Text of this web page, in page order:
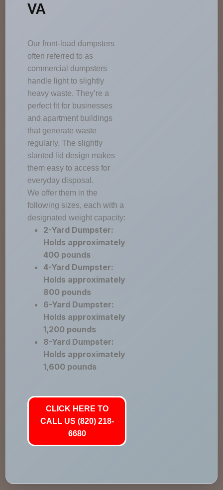
VA
Our front-load dumpsters
often referred to as
commercial dumpsters
handle light to slightly
heavy waste. They’re a
perfect fit for businesses
and apartment buildings
that generate waste
regularly. The slightly
slanted lid design makes
them easy to access for
everyday disposal.
We offer them in the
following sizes, each with a
designated weight capacity:
2-Yard Dumpster:
Holds approximately
400 pounds
4-Yard Dumpster:
Holds approximately
800 pounds
6-Yard Dumpster:
Holds approximately
1,200 pounds
8-Yard Dumpster:
Holds approximately
1,600 pounds
CLICK HERE TO
CALL US (820) 218-
6680